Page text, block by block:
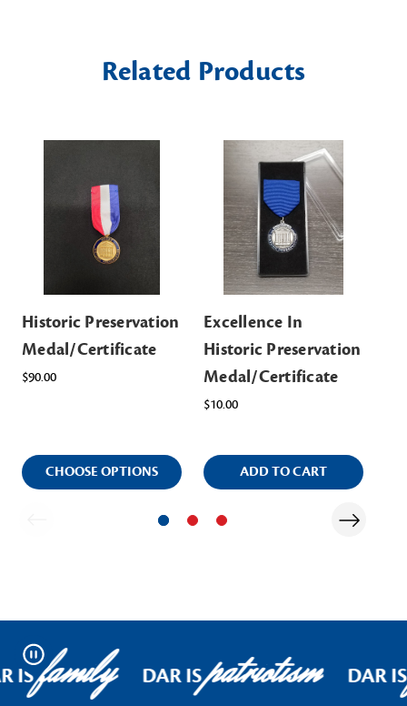
Related Products
Historic Preservation
Medal/Certificate
$90.00
CHOOSE OPTIONS
Excellence In
Historic Preservation
Medal/Certificate
$10.00
ADD TO CART
Pause
ISfamily DAR ISpatriotism DAR IS